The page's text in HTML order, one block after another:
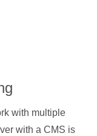
with multiple
with a CMS is